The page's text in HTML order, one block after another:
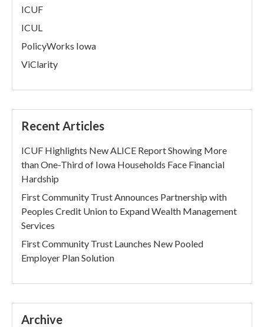
ICUF
ICUL
PolicyWorks Iowa
ViClarity
Recent Articles
ICUF Highlights New ALICE Report Showing More
than One-Third of Iowa Households Face Financial
Hardship
First Community Trust Announces Partnership with
Peoples Credit Union to Expand Wealth Management
Services
First Community Trust Launches New Pooled
Employer Plan Solution
Archive